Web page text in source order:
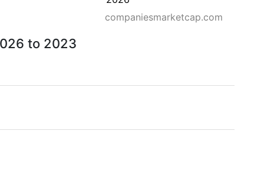
companiesmarketcap.com
to 2023